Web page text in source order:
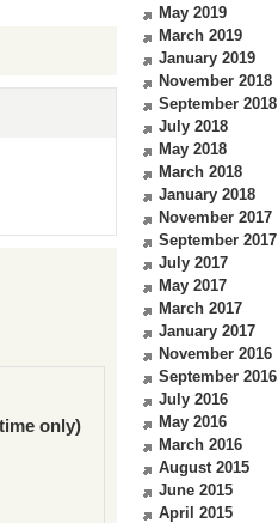
only)
May 2019
March 2019
January 2019
November 2018
September 2018
July 2018
May 2018
March 2018
January 2018
November 2017
September 2017
July 2017
May 2017
March 2017
January 2017
November 2016
September 2016
July 2016
May 2016
March 2016
August 2015
June 2015
April 2015